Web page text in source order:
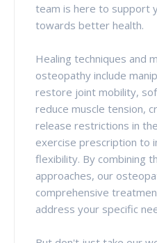
team is here to support
towards better health.
Healing techniques and
osteopathy include
restore joint mobility,
reduce muscle tension,
release restrictions in
exercise prescription to
flexibility. By combining
approaches, our
comprehensive
address your specific